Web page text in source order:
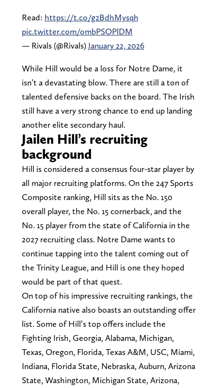
Read: https://t.co/g2BdhMysqh
pic.twitter.com/ombPSOPlDM
— Rivals (@Rivals) January 22, 2026
While Hill would be a loss for Notre Dame, it
isn’t a devastating blow. There are still a ton of
talented defensive backs on the board. The Irish
still have a very strong chance to end up landing
another elite secondary haul.
Jailen Hill’s recruiting
background
Hill is considered a consensus four-star player by
all major recruiting platforms. On the 247 Sports
Composite ranking, Hill sits as the No. 150
overall player, the No. 15 cornerback, and the
No. 15 player from the state of California in the
2027 recruiting class. Notre Dame wants to
continue tapping into the talent coming out of
the Trinity League, and Hill is one they hoped
would be part of that quest.
On top of his impressive recruiting rankings, the
California native also boasts an outstanding offer
list. Some of Hill’s top offers include the
Fighting Irish, Georgia, Alabama, Michigan,
Texas, Oregon, Florida, Texas A&M, USC, Miami,
Indiana, Florida State, Nebraska, Auburn, Arizona
State, Washington, Michigan State, Arizona,